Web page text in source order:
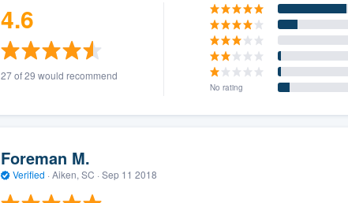
4.6
27 of 29 would recommend
No rating
Foreman M.
Verified · Aiken, SC · Sep 11 2018